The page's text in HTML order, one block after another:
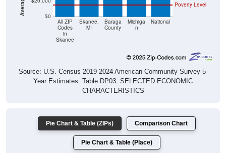
$0
All ZIP
Codes
in
Skanee
Skanee,
MI
Baraga
County
Michiga
n
National
Poverty Level
Source: U.S. Census 2019-2024 American Community Survey 5-
Year Estimates. Table DP03. SELECTED ECONOMIC
CHARACTERISTICS
Pie Chart & Table (ZIPs) Comparison Chart
Pie Chart & Table (Place)